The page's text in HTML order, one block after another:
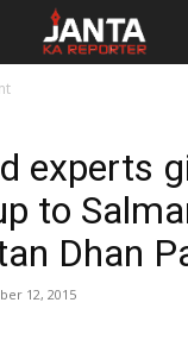
experts
to
Dhan
12, 2015